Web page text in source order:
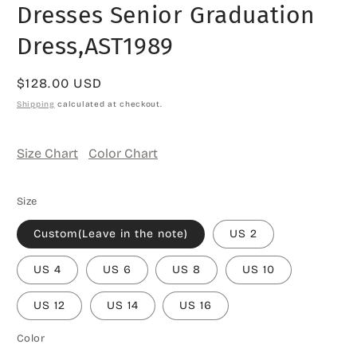
Dresses Senior Graduation
Dress,AST1989
Regular
price
$128.00 USD
Shipping calculated at checkout.
Size Chart Color Chart
Size
Custom(Leave in the note) US 2
US 4 US 6 US 8 US 10
US 12 US 14 US 16
Color